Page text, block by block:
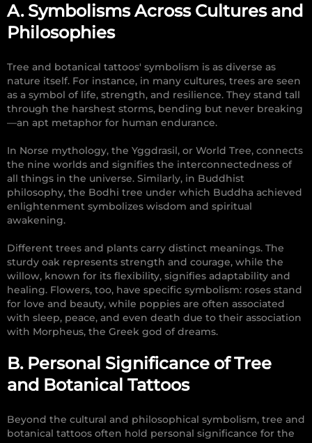
A. Symbolisms Across Cultures and
Philosophies
Tree and botanical tattoos' symbolism is as diverse as
nature itself. For instance, in many cultures, trees are seen
as a symbol of life, strength, and resilience. They stand tall
through the harshest storms, bending but never breaking
—an apt metaphor for human endurance.
In Norse mythology, the Yggdrasil, or World Tree, connects
the nine worlds and signifies the interconnectedness of
all things in the universe. Similarly, in Buddhist
philosophy, the Bodhi tree under which Buddha achieved
enlightenment symbolizes wisdom and spiritual
awakening.
Different trees and plants carry distinct meanings. The
sturdy oak represents strength and courage, while the
willow, known for its flexibility, signifies adaptability and
healing. Flowers, too, have specific symbolism: roses stand
for love and beauty, while poppies are often associated
with sleep, peace, and even death due to their association
with Morpheus, the Greek god of dreams.
B. Personal Significance of Tree
and Botanical Tattoos
Beyond the cultural and philosophical symbolism, tree and
botanical tattoos often hold personal significance for the